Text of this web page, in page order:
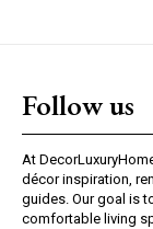
Follow us
At
décor inspiration,
guides. Our goal is
comfortable living